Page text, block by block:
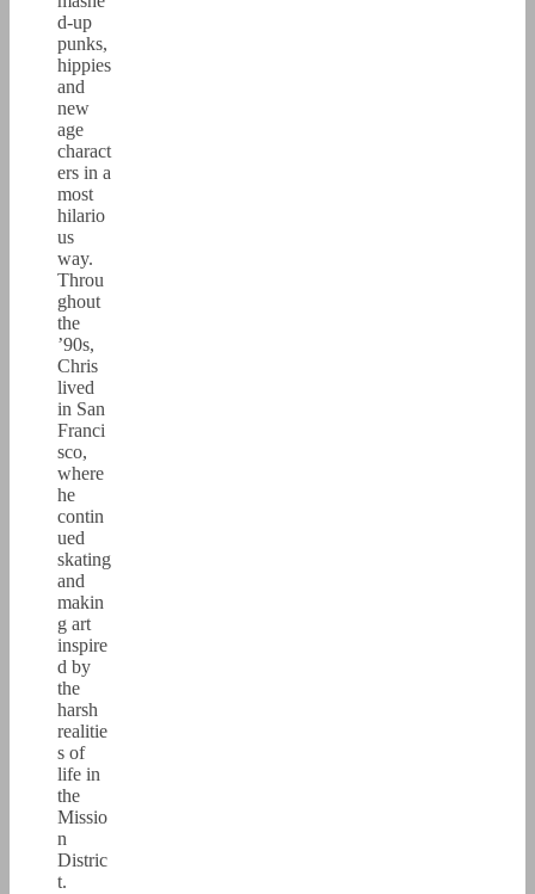
d-up
punks,
hippies
and
new
age
charact
ers in a
most
hilario
us
way.
Throu
ghout
the
’90s,
Chris
lived
in San
Franci
sco,
where
he
contin
ued
skating
and
makin
g art
inspire
d by
the
harsh
realitie
s of
life in
the
Missio
n
Distric
t.